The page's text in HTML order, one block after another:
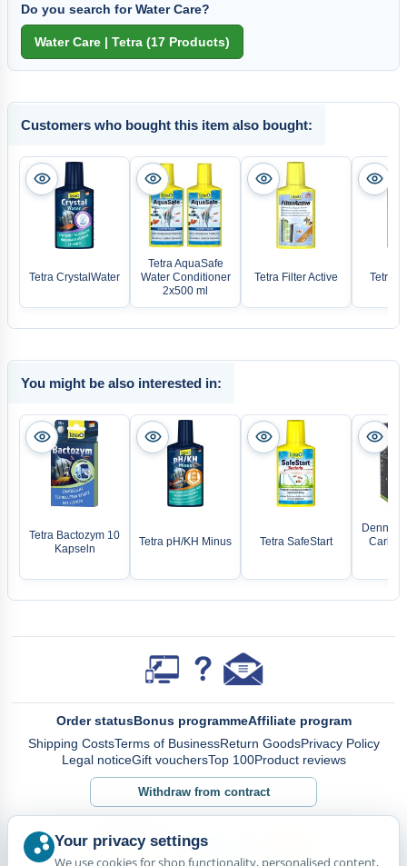
Do you search for Water Care?
Customers who bought this item also bought:
Tetra CrystalWater
Tetra AquaSafe
Water Conditioner
2x500 ml
Tetra Filter Active Tetra
You might be also interested in:
Tetra Bactozym 10
Kapseln
Tetra pH/KH Minus Tetra SafeStart
Carbo
Order statusBonus programmeAffiliate program
Shipping CostsTerms of BusinessReturn GoodsPrivacy Policy
Legal noticeGift vouchersTop 100Product reviews
Withdraw from contract
Your privacy settings
We use cookies for shop functionality, personalised content,